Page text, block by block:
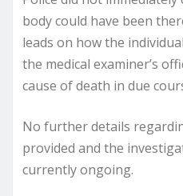
body could have been
leads on how the
the medical examiner’s
cause of death in due
No further details
provided and the
currently ongoing.